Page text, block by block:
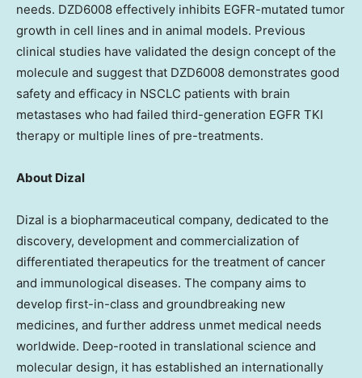
needs. DZD6008 effectively inhibits EGFR-mutated tumor
growth in cell lines and in animal models. Previous
clinical studies have validated the design concept of the
molecule and suggest that DZD6008 demonstrates good
safety and efficacy in NSCLC patients with brain
metastases who had failed third-generation EGFR TKI
therapy or multiple lines of pre-treatments.
About Dizal
Dizal is a biopharmaceutical company, dedicated to the
discovery, development and commercialization of
differentiated therapeutics for the treatment of cancer
and immunological diseases. The company aims to
develop first-in-class and groundbreaking new
medicines, and further address unmet medical needs
worldwide. Deep-rooted in translational science and
molecular design, it has established an internationally